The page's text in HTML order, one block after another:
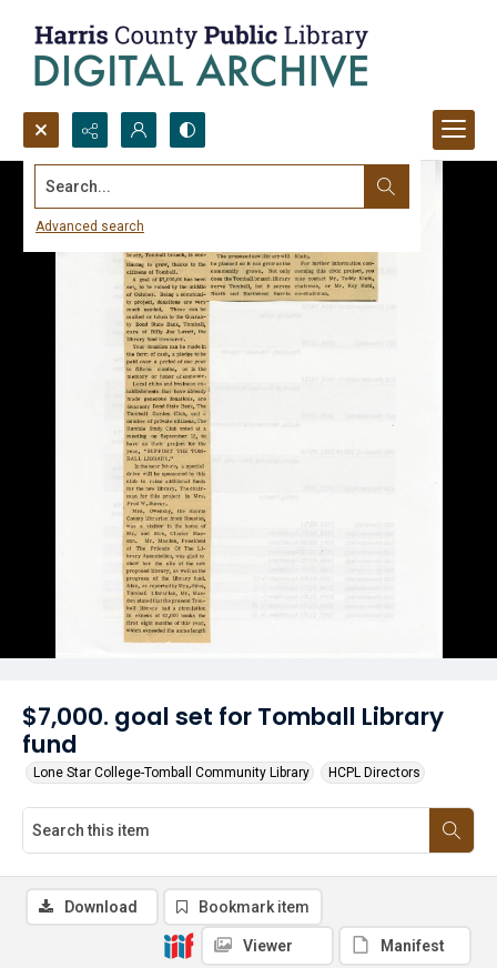
Search...
Advanced search
$7,000. goal set for Tomball Library
fund
Lone Star College-Tomball Community Library HCPL Directors
Download Bookmark item
Viewer Manifest